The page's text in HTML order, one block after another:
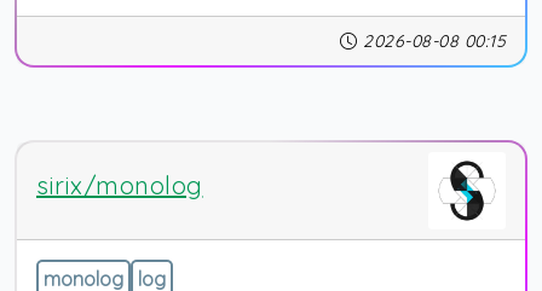
2026-08-08 00:15
sirix/monolog
monolog log